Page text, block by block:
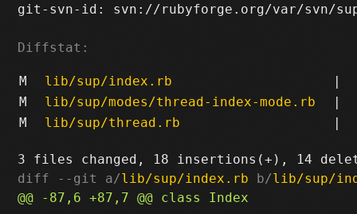
git-svn-id: svn://rubyforge.org/var/svn/sup/
Diffstat:
M lib/sup/index.rb
|
M
lib/sup/modes/thread-index-mode.rb
|
M
lib/sup/thread.rb |
diff --git a/lib/sup/index.rb b/lib/sup/